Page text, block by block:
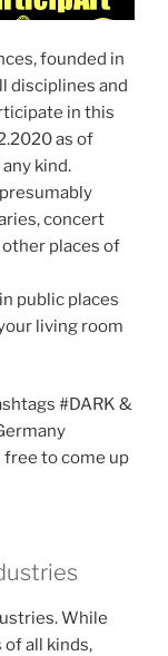
founded in
disciplines and
in this
as of
kind.
concert
places of
public places
living room
#DARK &
to come up
While
all kinds,